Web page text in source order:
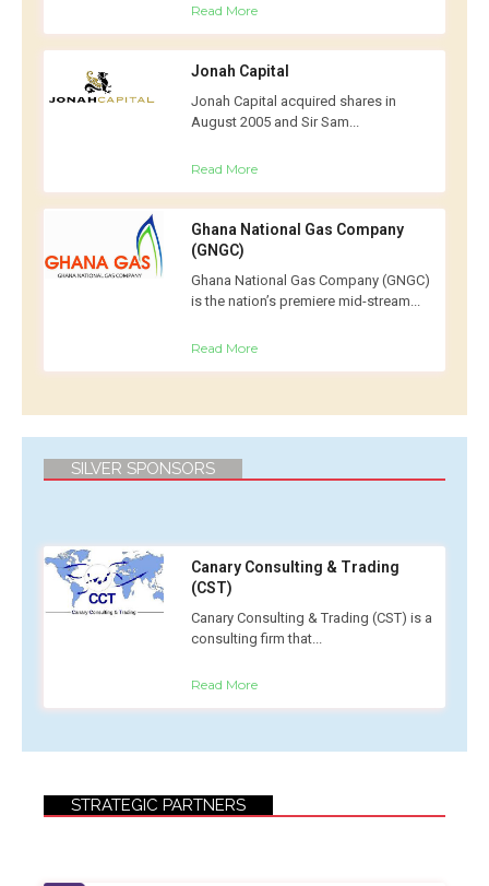
Read More
Jonah Capital
Jonah Capital acquired shares in
August 2005 and Sir Sam...
Read More
Ghana National Gas Company
(GNGC)
Ghana National Gas Company (GNGC)
is the nation’s premiere mid-stream...
Read More
SILVER SPONSORS
Canary Consulting & Trading
(CST)
Canary Consulting & Trading (CST) is a
consulting firm that...
Read More
STRATEGIC PARTNERS